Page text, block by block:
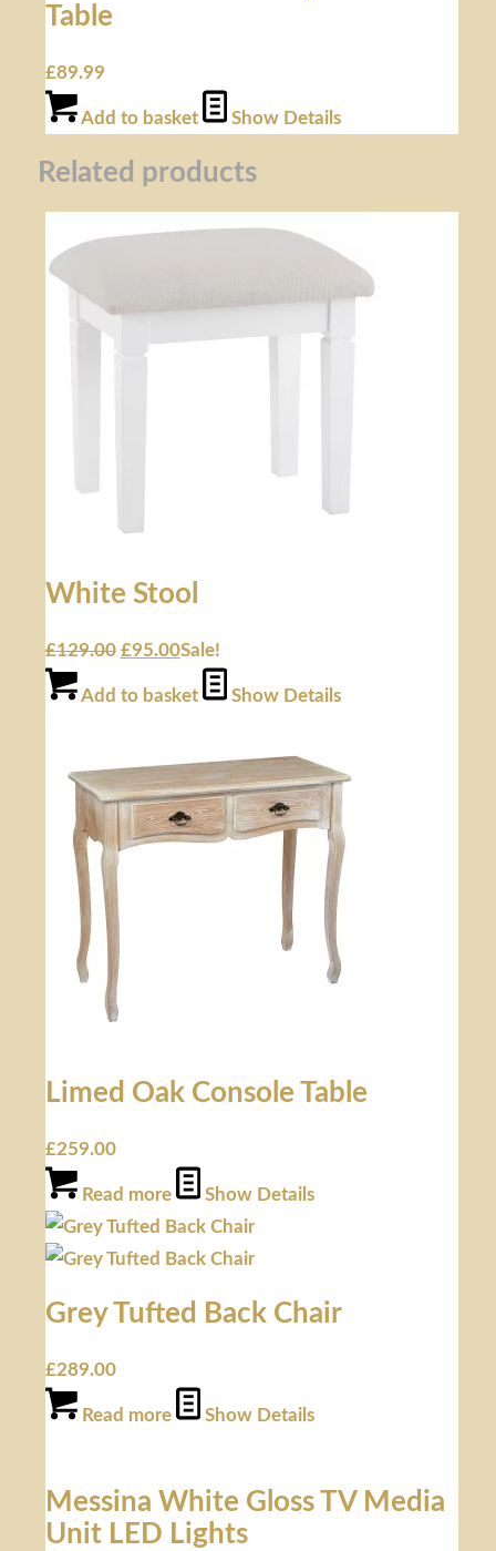
Table
£89.99
Add to basket Show Details
Related products
White Stool
£129.00 £95.00Sale!
Add to basket Show Details
Limed Oak Console Table
£259.00
Read more Show Details
Grey Tufted Back Chair
£289.00
Read more Show Details
Messina White Gloss TV Media
Unit LED Lights